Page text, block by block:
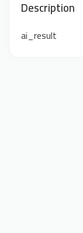
Description
ai_result